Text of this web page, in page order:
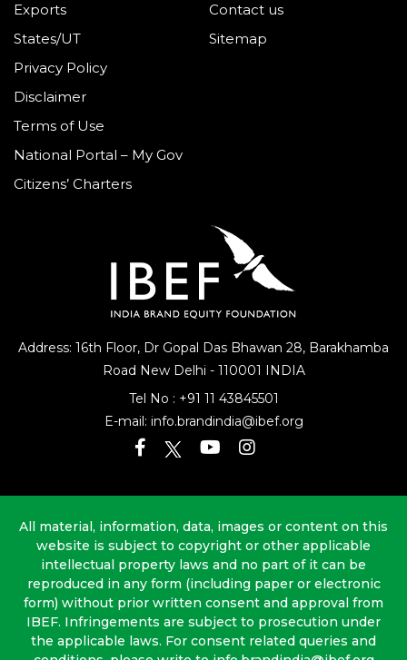
Address: 16th Floor, Dr Gopal Das Bhawan 28, Barakhamba
Road New Delhi - 110001 INDIA
Tel No : +91 11 43845501
E-mail: info.brandindia@ibef.org
Exports
States/UT
Contact us
Sitemap
Privacy Policy
Disclaimer
Terms of Use
National Portal – My Gov
Citizens’ Charters
All material, information, data, images or content on this
website is subject to copyright or other applicable
intellectual property laws and no part of it can be
reproduced in any form (including paper or electronic
form) without prior written consent and approval from
IBEF. Infringements are subject to prosecution under
the applicable laws. For consent related queries and